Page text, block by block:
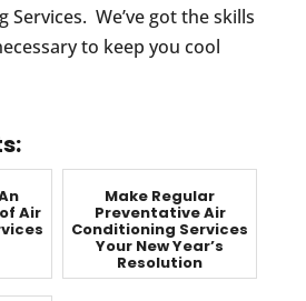
Services. We’ve got the skills
to keep you cool
Air
Make Regular
Preventative Air
Conditioning Services
Your New Year’s
Resolution